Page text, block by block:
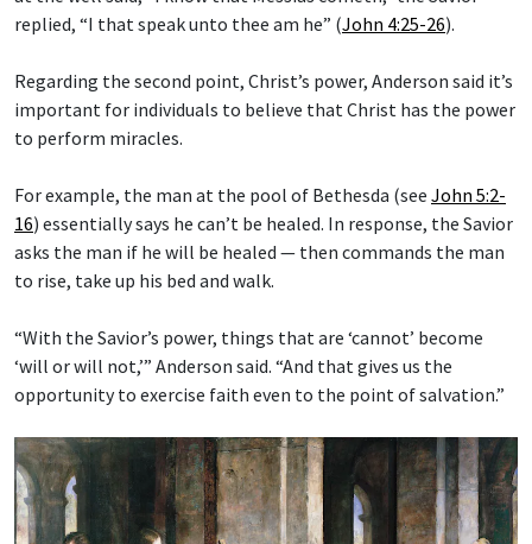
replied, “I that speak unto thee am he” (John 4:25-26).
Regarding the second point, Christ’s power, Anderson said it’s
important for individuals to believe that Christ has the power
to perform miracles.
For example, the man at the pool of Bethesda (see John 5:2-
16) essentially says he can’t be healed. In response, the Savior
asks the man if he will be healed — then commands the man
to rise, take up his bed and walk.
“With the Savior’s power, things that are ‘cannot’ become
‘will or will not,’” Anderson said. “And that gives us the
opportunity to exercise faith even to the point of salvation.”